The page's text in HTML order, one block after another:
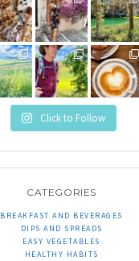
Click to Follow
CATEGORIES
BREAKFAST AND BEVERAGES
DIPS AND SPREADS
EASY VEGETABLES
HEALTHY HABITS